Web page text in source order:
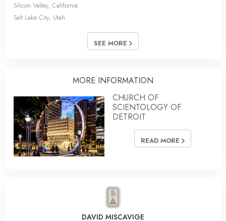
Silicon Valley, California
Salt Lake City, Utah
SEE MORE
MORE INFORMATION
CHURCH OF
SCIENTOLOGY OF
DETROIT
READ MORE
DAVID MISCAVIGE